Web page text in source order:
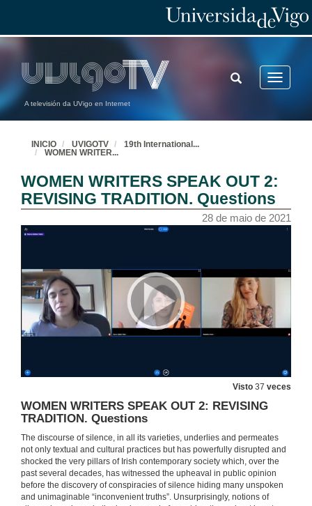
A televisión da UVigo en Internet
Toggle
TOGGLE
SEARCH
INICIO UVIGOTV 19th International ...
WOMEN WRITER...
WOMEN WRITERS SPEAK OUT 2:
REVISING TRADITION. Questions
28 de maio de 2021
Visto 37 veces
WOMEN WRITERS SPEAK OUT 2: REVISING
TRADITION. Questions
The discourse of silence, in all its varieties, underlies and permeates
not only textual and cultural practices but has powerfully disrupted and
shocked the very pillars of Irish contemporary society which, over the
past several decades, has witnessed the upheaval in public opinion
before the discovery of conspiracies of silence hiding many unspoken
and unimaginable “inconvenient truths”. Unsurprisingly, notions of